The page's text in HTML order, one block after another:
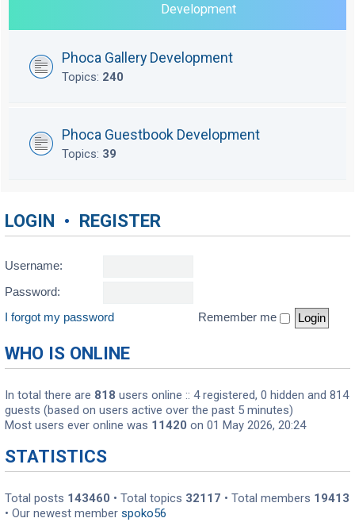
Development
Phoca Gallery Development
Topics: 240
Phoca Guestbook Development
Topics: 39
LOGIN • REGISTER
Username:
Password:
I forgot my password
Remember me
WHO IS ONLINE
In total there are 818 users online :: 4 registered, 0 hidden and 814
guests (based on users active over the past 5 minutes)
Most users ever online was 11420 on 01 May 2026, 20:24
STATISTICS
Total posts 143460 • Total topics 32117 • Total members 19413
• Our newest member spoko56